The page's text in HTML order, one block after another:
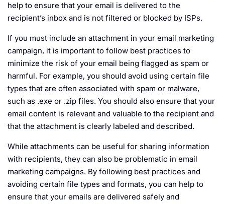
help to ensure that your email is delivered to the
recipient’s inbox and is not filtered or blocked by ISPs.
If you must include an attachment in your email marketing
campaign, it is important to follow best practices to
minimize the risk of your email being flagged as spam or
harmful. For example, you should avoid using certain file
types that are often associated with spam or malware,
such as .exe or .zip files. You should also ensure that your
email content is relevant and valuable to the recipient and
that the attachment is clearly labeled and described.
While attachments can be useful for sharing information
with recipients, they can also be problematic in email
marketing campaigns. By following best practices and
avoiding certain file types and formats, you can help to
ensure that your emails are delivered safely and